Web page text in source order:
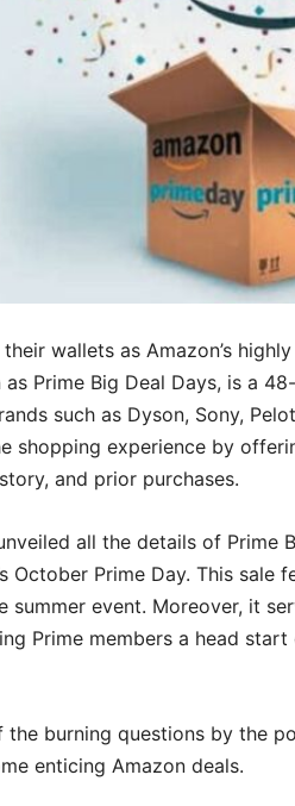
wallets as Amazon’s
as Prime Big Deal Days, is a
such as Dyson, Sony,
shopping experience by
and prior purchases.
all the details of Prime
October Prime Day. This
summer event. Moreover, it
Prime members a head
burning questions by the
enticing Amazon deals.